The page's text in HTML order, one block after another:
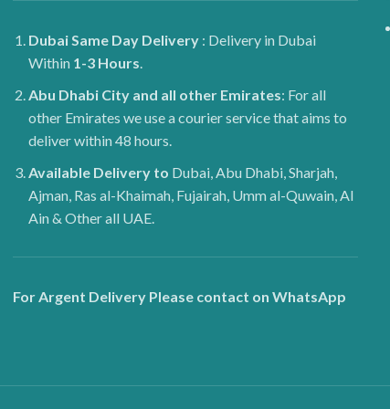
DubaiSame Day Delivery : Delivery in Dubai
Within 1-3 Hours.
Abu Dhabi City and all other Emirates: For all
other Emirates we use a courier service that aims to
deliver within 48 hours.
Available Delivery to Dubai, Abu Dhabi, Sharjah,
Ajman, Ras al-Khaimah, Fujairah, Umm al-Quwain, Al
Ain & Other all UAE.
For Argent Delivery Please contact on WhatsApp